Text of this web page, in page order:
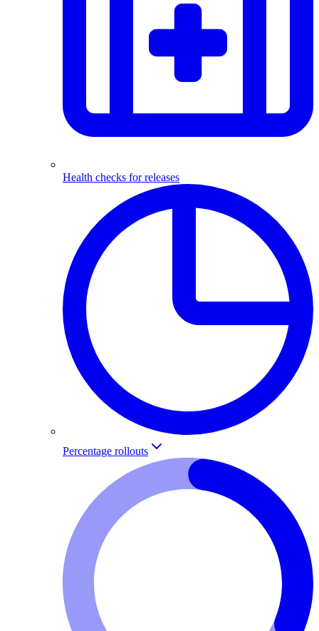
Health checks for releases
Percentage rollouts